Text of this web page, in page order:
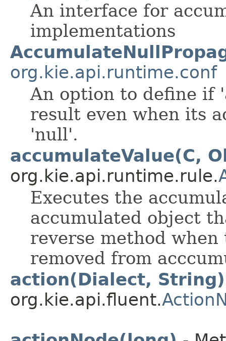
An interface for
implementations
org.kie.api.runtime.conf
An option to define if
result even when its
'null'.
accumulateValue(C,
org.kie.api.runtime.rule.
Executes the
accumulated object
reverse method
removed from
action(Dialect, String)
org.kie.api.fluent.